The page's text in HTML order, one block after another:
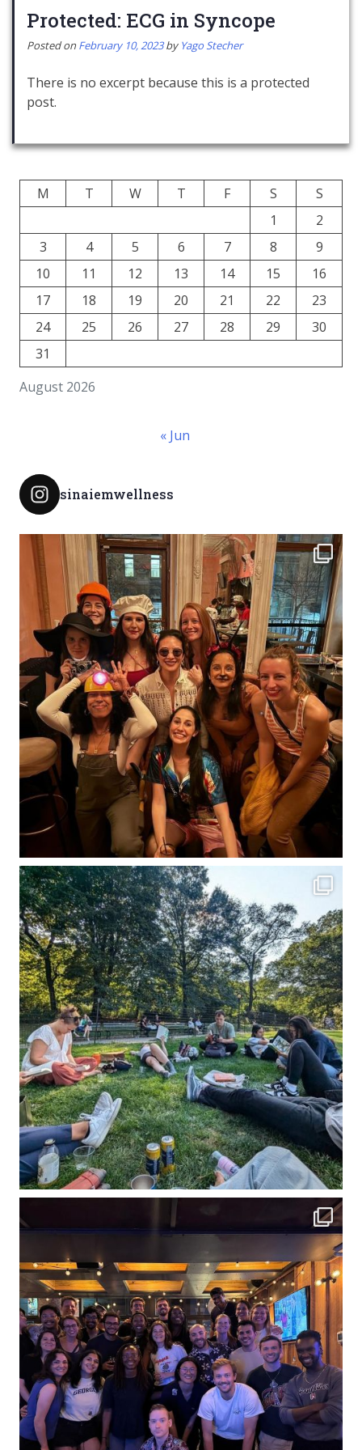
Protected: ECG in Syncope
Posted onFebruary 10, 2023by Yago Stecher
There is no excerpt because this is a protected
post.
August 2026
M T W T F S
S
1
2
3
4 5 6 7 8
9
10
11 12 13 14 15
16
17
18 19 20 21 22
23
24
25 26 27 28 29
30
31
« Jun
sinaiemwellness